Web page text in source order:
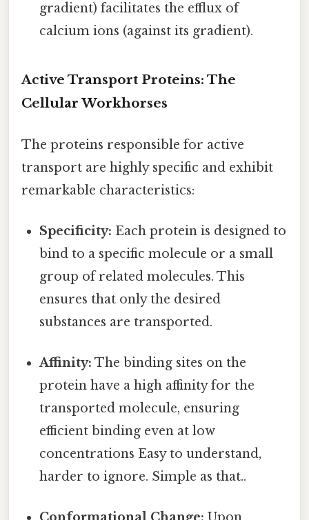
gradient) facilitates the efflux of
calcium ions (against its gradient).
Active Transport Proteins: The
Cellular Workhorses
The proteins responsible for active
transport are highly specific and exhibit
remarkable characteristics:
Specificity: Each protein is designed to
bind to a specific molecule or a small
group of related molecules. This
ensures that only the desired
substances are transported.
Affinity: The binding sites on the
protein have a high affinity for the
transported molecule, ensuring
efficient binding even at low
concentrations Easy to understand,
harder to ignore. Simple as that..